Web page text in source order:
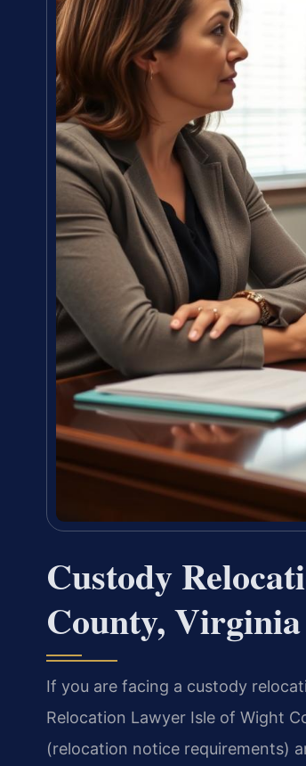
Custody
County, Virginia
If you are facing a custody
Relocation Lawyer Isle of Wight
(relocation notice requirements)